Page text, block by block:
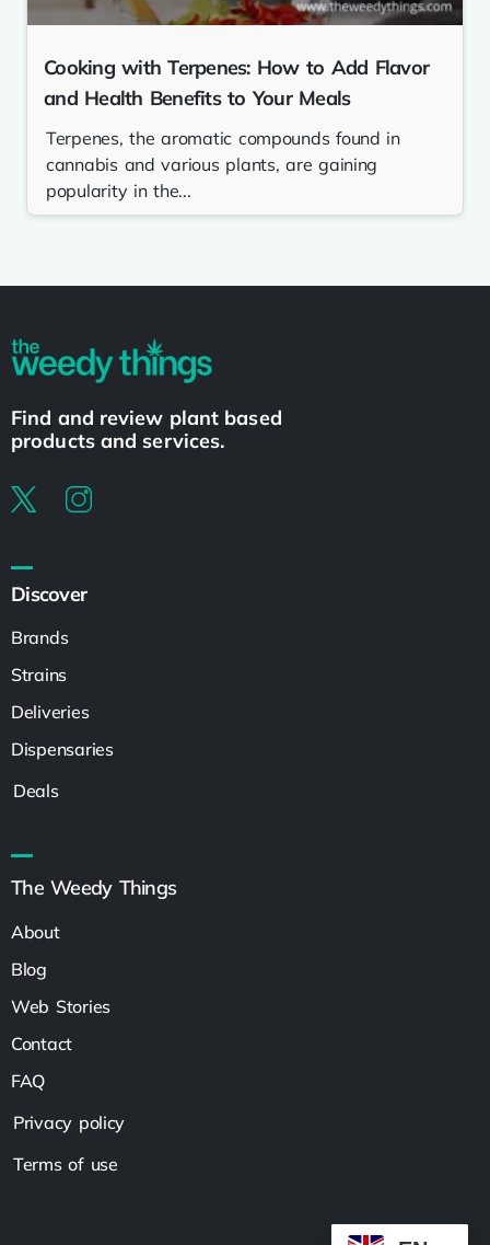
Cooking with Terpenes: How to Add Flavor
and Health Benefits to Your Meals
Terpenes, the aromatic compounds found in
cannabis and various plants, are gaining
popularity in the...
Find and review plant based
products and services.
Discover
Brands
Strains
Deliveries
Dispensaries
Deals
The Weedy Things
About
Blog
Web Stories
Contact
FAQ
Privacy policy
Terms of use